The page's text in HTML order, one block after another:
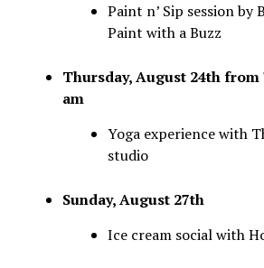
Paint n’ Sip session by
Paint with a Buzz
Thursday, August 24th from
am
Yoga experience with
studio
Sunday, August 27th
Ice cream social with